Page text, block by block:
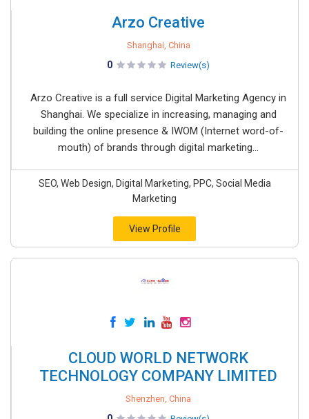
Arzo Creative
Shanghai, China
0 Review(s)
Arzo Creative is a full service Digital Marketing Agency in
Shanghai. We specialize in increasing, managing and
building the online presence & IWOM (Internet word-of-
mouth) of brands through digital marketing...
SEO, Web Design, Digital Marketing, PPC, Social Media
Marketing
View Profile
CLOUD WORLD NETWORK
TECHNOLOGY COMPANY LIMITED
Shenzhen, China